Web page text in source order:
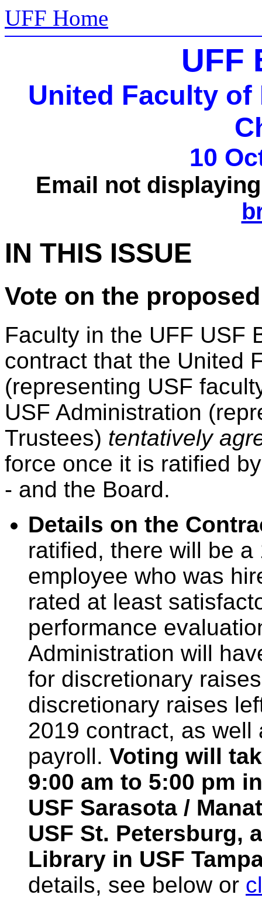
UFF Home
UFF
United Faculty of
10
Email not
IN THIS ISSUE
Vote on the
Faculty in the UFF USF
contract that the United
(representing USF
USF Administration
Trustees) tentatively
force once it is ratified
- and the Board.
Details on the
ratified, there will be
employee who was
rated at least
performance
Administration will
for discretionary
discretionary raises
2019 contract, as
payroll. Voting will
9:00 am to 5:00 pm
USF Sarasota /
USF St. Petersburg,
Library in USF
details, see below or